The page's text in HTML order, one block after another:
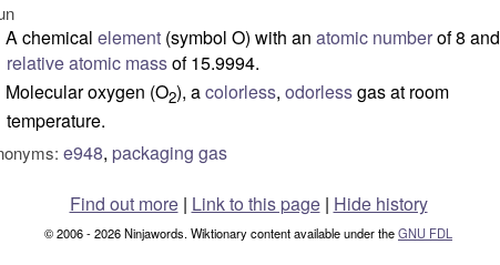
A chemical element (symbol O) with an atomic numberof 8 and
relative atomic massof 15.9994.
Molecular oxygen (O2), acolorless, odorlessgas at room
temperature.
e948, packaging gas
Find out more| Link to this page | Hide history
© 2006 - 2026 Ninjawords. Wiktionary content available under theGNU FDL